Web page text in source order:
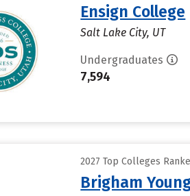
Ensign College
Salt Lake City, UT
Undergraduates
7,594
2027 Top Colleges
Brigham